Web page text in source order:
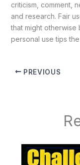
criticism, comment,
and research. Fair
that might
personal use tips
PREVIOUS